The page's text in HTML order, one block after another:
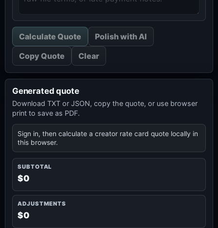
Calculate Quote
Polish with AI
Copy Quote
Clear
Generated quote
Download TXT or JSON, copy the quote, or use browser
print to save as PDF.
Sign in, then calculate a creator rate card quote locally in
this browser.
SUBTOTAL
$0
ADJUSTMENTS
$0